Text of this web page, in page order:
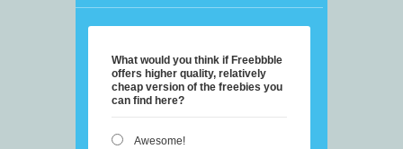
What would you think if Freebbble
offers higher quality, relatively
cheap version of the freebies you
can find here?
Awesome!